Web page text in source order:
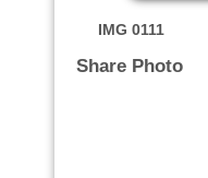
IMG 0111
Share Photo